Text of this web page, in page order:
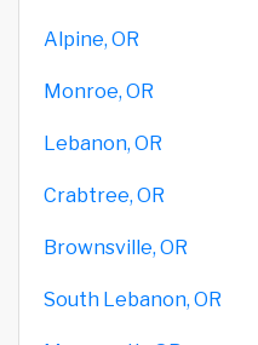
Alpine, OR
Monroe, OR
Lebanon, OR
Crabtree, OR
Brownsville, OR
South Lebanon, OR